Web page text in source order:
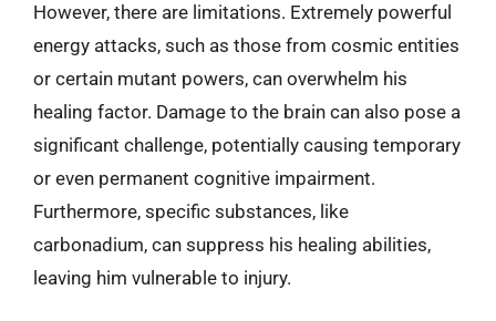
However, there are limitations. Extremely powerful
energy attacks, such as those from cosmic entities
or certain mutant powers, can overwhelm his
healing factor. Damage to the brain can also pose a
significant challenge, potentially causing temporary
or even permanent cognitive impairment.
Furthermore, specific substances, like
carbonadium, can suppress his healing abilities,
leaving him vulnerable to injury.